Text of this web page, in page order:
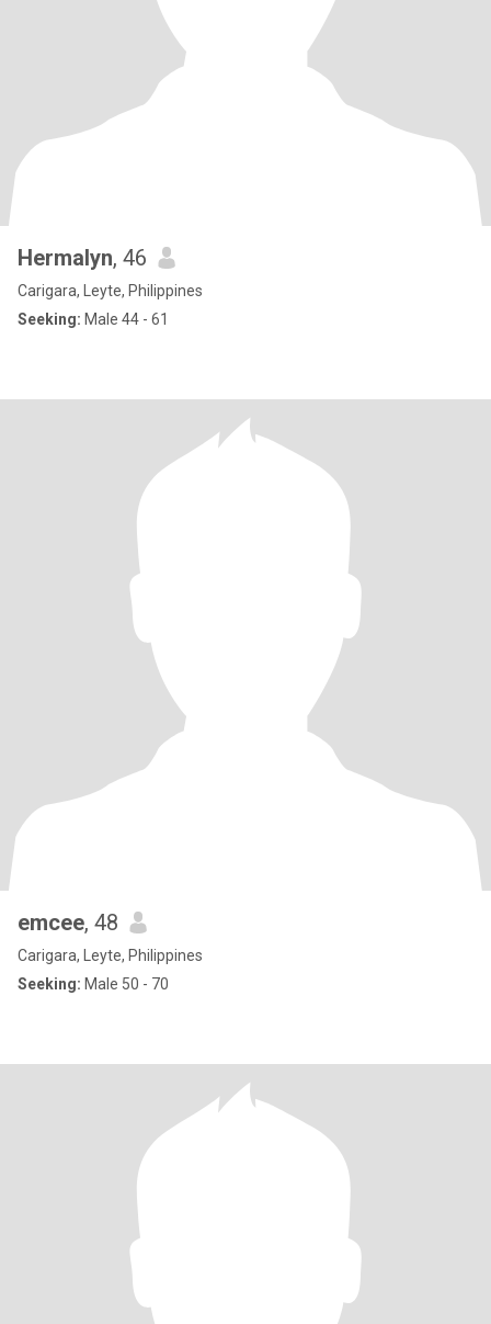
Hermalyn, 46
Carigara, Leyte, Philippines
Seeking: Male 44 - 61
emcee, 48
Carigara, Leyte, Philippines
Seeking: Male 50 - 70